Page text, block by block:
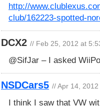
http://
club/162223-spotted-
DCX2 // Feb 25, 2012 at
@SifJar – I asked
NSDCars5 // Apr 14,
I think I saw that VW